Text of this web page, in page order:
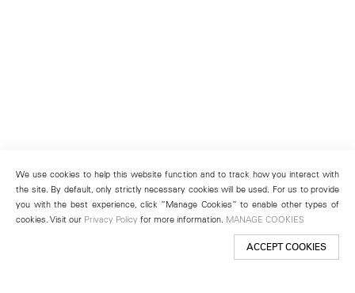
We use cookies to help this website function and to track how you interact with
the site. By default, only strictly necessary cookies will be used. For us to provide
you with the best experience, click “Manage Cookies” to enable other types of
cookies. Visit our Privacy Policy for more information. MANAGE COOKIES
ACCEPT COOKIES